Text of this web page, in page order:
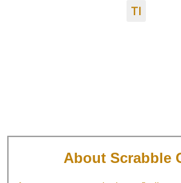
TI
About Scrabble